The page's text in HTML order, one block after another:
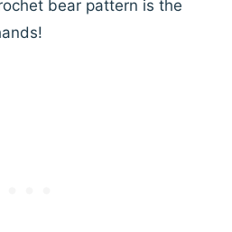
bear pattern is the